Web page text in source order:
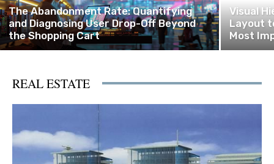
The Abandonment Rate: Quantifying
and Diagnosing User Drop-Off Beyond
the Shopping Cart
Visual
Layout
Most
REAL ESTATE